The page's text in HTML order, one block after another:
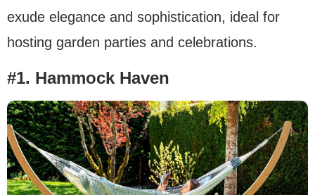
exude elegance and sophistication, ideal for
hosting garden parties and celebrations.
#1. Hammock Haven